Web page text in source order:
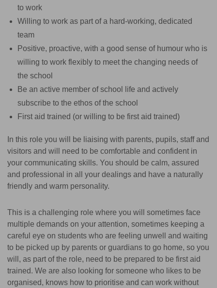
to work
Willing to work as part of a hard-working, dedicated
team
Positive, proactive, with a good sense of humour who is
willing to work flexibly to meet the changing needs of
the school
Be an active member of school life and actively
subscribe to the ethos of the school
First aid trained (or willing to be first aid trained)
In this role you will be liaising with parents, pupils, staff and
visitors and will need to be comfortable and confident in
your communicating skills. You should be calm, assured
and professional in all your dealings and have a naturally
friendly and warm personality.
This is a challenging role where you will sometimes face
multiple demands on your attention, sometimes keeping a
careful eye on students who are feeling unwell and waiting
to be picked up by parents or guardians to go home, so you
will, as part of the role, need to be prepared to be first aid
trained. We are also looking for someone who likes to be
organised, knows how to prioritise and can work without